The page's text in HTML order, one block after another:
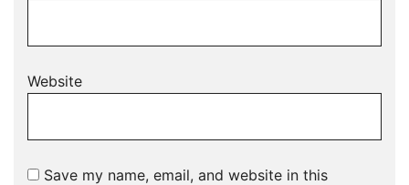
Website
Save my name, email, and website in this